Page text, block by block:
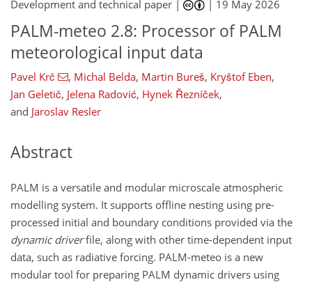
Development and technical paper | | 19 May 2026
PALM-meteo 2.8: Processor of PALM
meteorological input data
Pavel Krč , Michal Belda, Martin Bureš, Kryštof Eben,
Jan Geletič, Jelena Radović, Hynek Řezníček,
and Jaroslav Resler
Abstract
PALM is a versatile and modular microscale atmospheric
modelling system. It supports offline nesting using pre-
processed initial and boundary conditions provided via the
dynamic driverfile, along with other time-dependent input
data, such as radiative forcing. PALM-meteo is a new
modular tool for preparing PALM dynamic drivers using